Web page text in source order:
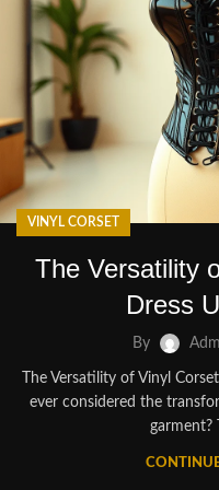
VINYL CORSET
The Versatility
Dress
By
The Versatility of Vinyl
ever considered the
garment?